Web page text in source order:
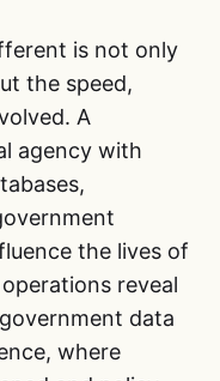
is not only
the speed,
A
agency with
the lives of
operations reveal
data
where